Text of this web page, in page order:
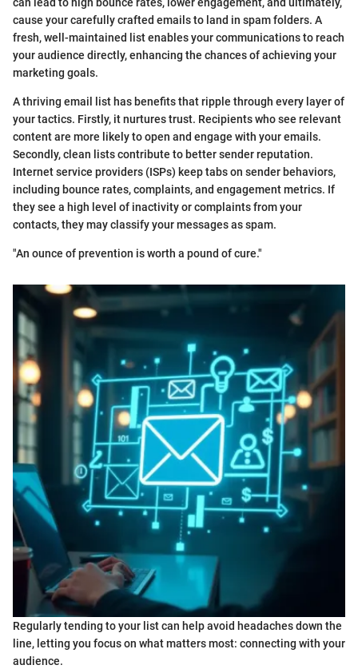
cause your carefully crafted emails to land in spam folders. A
fresh, well-maintained list enables your communications to reach
your audience directly, enhancing the chances of achieving your
marketing goals.
A thriving email list has benefits that ripple through every layer of
your tactics. Firstly, it nurtures trust. Recipients who see relevant
content are more likely to open and engage with your emails.
Secondly, clean lists contribute to better sender reputation.
Internet service providers (ISPs) keep tabs on sender behaviors,
including bounce rates, complaints, and engagement metrics. If
they see a high level of inactivity or complaints from your
contacts, they may classify your messages as spam.
"An ounce of prevention is worth a pound of cure."
Regularly tending to your list can help avoid headaches down the
line, letting you focus on what matters most: connecting with your
audience.